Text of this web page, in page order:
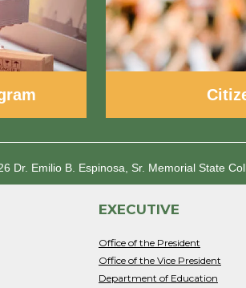
Dr. Emilio B. Espinosa, Sr. Memorial State
EXECUTIVE
Office of the President
Office of the Vice President
Department of Education